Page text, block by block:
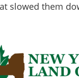
slowed them